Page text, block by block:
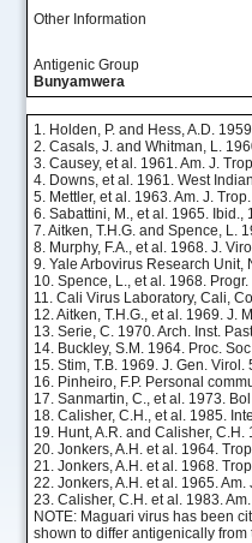
Other Information
Antigenic Group
Bunyamwera
1. Holden, P. and Hess, A.D.
2. Casals, J. and Whitman, L.
3. Causey, et al. 1961. Am. J.
4. Downs, et al. 1961. West
5. Mettler, et al. 1963. Am. J.
6. Sabattini, M., et al. 1965. Ibid.,
7. Aitken, T.H.G. and Spence, L.
8. Murphy, F.A., et al. 1968. J.
9. Yale Arbovirus Research
10. Spence, L., et al. 1968.
11. Cali Virus Laboratory, Cali,
12. Aitken, T.H.G., et al. 1969. J.
13. Serie, C. 1970. Arch. Inst.
14. Buckley, S.M. 1964. Proc.
15. Stim, T.B. 1969. J. Gen. Virol.
16. Pinheiro, F.P. Personal
17. Sanmartin, C., et al. 1973.
18. Calisher, C.H., et al. 1985.
19. Hunt, A.R. and Calisher,
20. Jonkers, A.H. et al. 1964.
21. Jonkers, A.H. et al. 1968.
22. Jonkers, A.H. et al. 1965.
23. Calisher, C.H. et al. 1983.
NOTE: Maguari virus has been
shown to differ antigenically